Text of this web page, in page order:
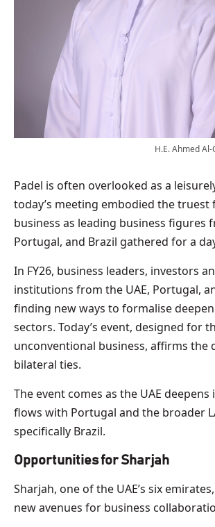
H.E. Ahmed
Padel is often overlooked as a
today’s meeting embodied the
business as leading business figures
Portugal, and Brazil gathered for a
In FY26, business leaders, investors
institutions from the UAE, Portugal,
finding new ways to formalise
sectors. Today’s event, designed for
unconventional business, affirms the
bilateral ties.
The event comes as the UAE
flows with Portugal and the broader
specifically Brazil.
Opportunities for Sharjah
Sharjah, one of the UAE’s six
new avenues for business